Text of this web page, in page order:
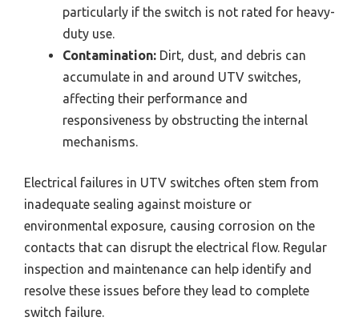
particularly if the switch is not rated for heavy-
duty use.
Contamination: Dirt, dust, and debris can
accumulate in and around UTV switches,
affecting their performance and
responsiveness by obstructing the internal
mechanisms.
Electrical failures in UTV switches often stem from
inadequate sealing against moisture or
environmental exposure, causing corrosion on the
contacts that can disrupt the electrical flow. Regular
inspection and maintenance can help identify and
resolve these issues before they lead to complete
switch failure.